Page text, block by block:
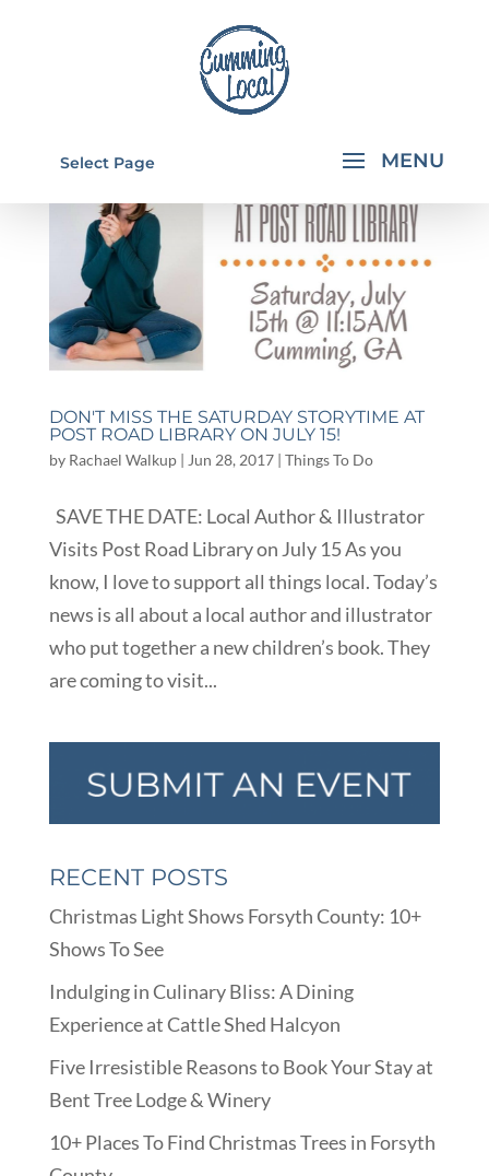
Select Page
DON'T MISS THE SATURDAY STORYTIME AT
POST ROAD LIBRARY ON JULY 15!
by Rachael Walkup| Jun 28, 2017| Things To Do
SAVE THE DATE: Local Author & Illustrator
Visits Post Road Library on July 15 As you
know, I love to support all things local. Today’s
news is all about a local author and illustrator
who put together a new children’s book. They
are coming to visit...
RECENT POSTS
Christmas Light Shows Forsyth County: 10+
Shows To See
Indulging in Culinary Bliss: A Dining
Experience at Cattle Shed Halcyon
Five Irresistible Reasons to Book Your Stay at
Bent Tree Lodge & Winery
10+ Places To Find Christmas Trees in Forsyth